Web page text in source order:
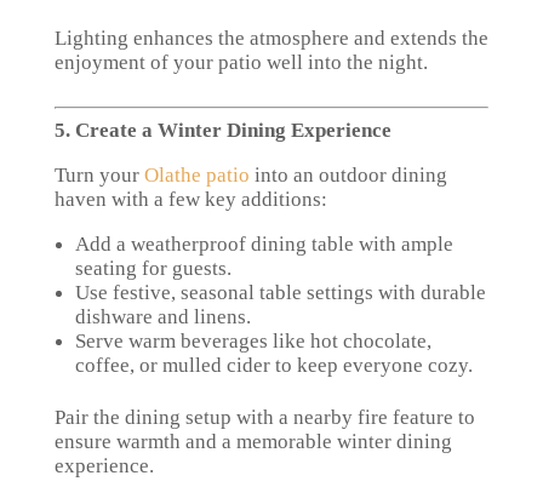
Lighting enhances the atmosphere and extends the
enjoyment of your patio well into the night.
5. Create a Winter Dining Experience
Turn your Olathe patio into an outdoor dining
haven with a few key additions:
Add a weatherproof dining table with ample
seating for guests.
Use festive, seasonal table settings with durable
dishware and linens.
Serve warm beverages like hot chocolate,
coffee, or mulled cider to keep everyone cozy.
Pair the dining setup with a nearby fire feature to
ensure warmth and a memorable winter dining
experience.